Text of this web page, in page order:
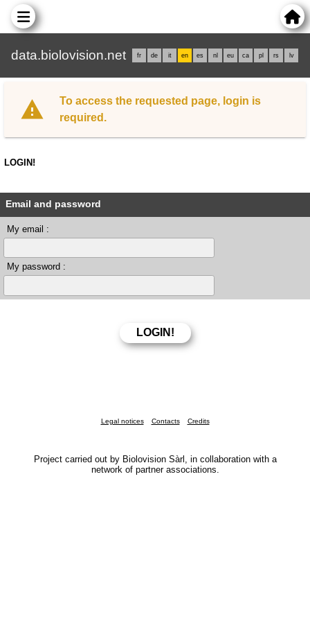
data.biolovision.net fr de it en es nl eu ca pl rs lv
To access the requested page, login is
required.
LOGIN!
Email and password
My email :
My password :
Legal notices Contacts Credits
Project carried out by Biolovision Sàrl, in collaboration with a
network of partner associations.